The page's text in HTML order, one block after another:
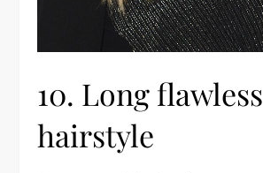
10. Long flawless
hairstyle